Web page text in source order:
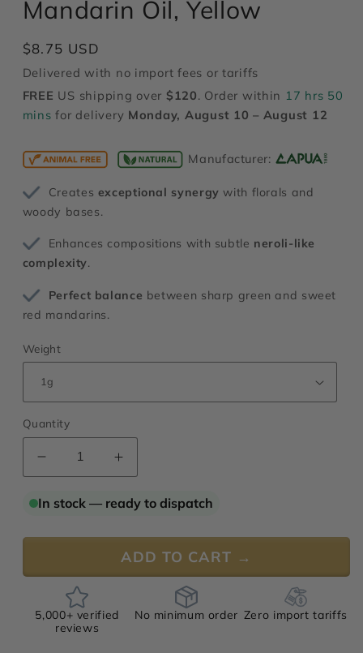
Mandarin Oil, Yellow
Regular
price
$8.75 USD
Delivered with no import fees or tariffs
FREE US shipping over $120. Order within 17 hrs 50
minsfor delivery Monday, August 10 – August 12
Manufacturer:
Creates exceptional synergy with florals and
woody bases.
Enhances compositions with subtle neroli-like
complexity.
Perfect balance between sharp green and sweet
red mandarins.
Weight
Quantity
Decrease
quantity
for
Oil,
Increase
quantity
for
Oil,
Yellow
In stock — ready to dispatch
ADD TO CART →
5,000+ verified
reviews
No minimum order Zero import tariffs